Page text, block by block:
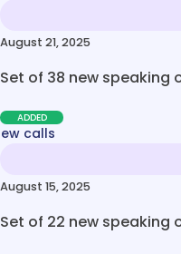
August 21, 2025
Set of 38 new
ADDED
calls
August 15, 2025
Set of 22 new